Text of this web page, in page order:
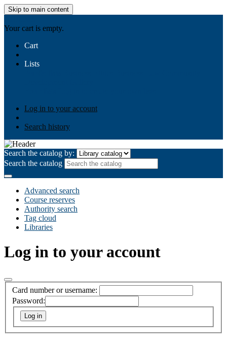
Skip to main content
Your cart is empty.
Cart
Lists
Log in to your account
Search history
Search the catalog by:
Search the catalog
Advanced search
Course reserves
Authority search
Tag cloud
Libraries
Log in to your account
Card number or username:
Password: